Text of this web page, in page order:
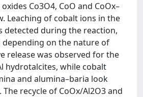
Co3O4, CoO and CoOx–
Leaching of cobalt ions in the
detected during the reaction,
on the nature of
release was observed for the
hydrotalcites, while cobalt
and alumina–baria look
recycle of CoOx/Al2O3 and